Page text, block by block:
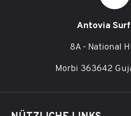
Antovia
8A - National
Morbi 363642